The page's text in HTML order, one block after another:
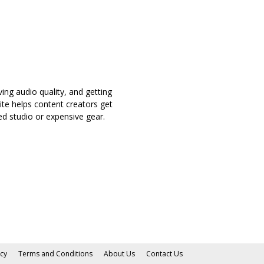
audio quality, and getting
helps content creators get
studio or expensive gear.
Terms and Conditions About Us Contact Us